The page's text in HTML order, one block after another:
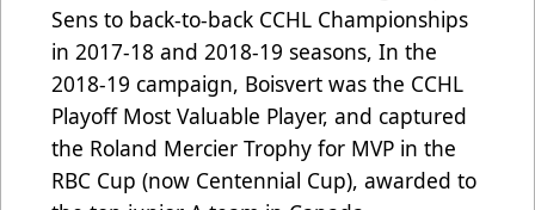
Sens to back-to-back CCHL Championships
in 2017-18 and 2018-19 seasons, In the
2018-19 campaign, Boisvert was the CCHL
Playoff Most Valuable Player, and captured
the Roland Mercier Trophy for MVP in the
RBC Cup (now Centennial Cup), awarded to